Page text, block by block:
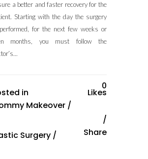
a better and faster recovery for the
Starting with the day the surgery
for the next few weeks or
months, you must follow the
in
Makeover /
Surgery /
0
Likes
Share